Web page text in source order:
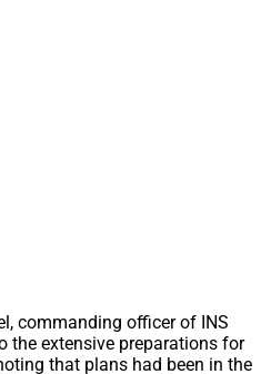
commanding officer of INS
the extensive preparations for
that plans had been in the